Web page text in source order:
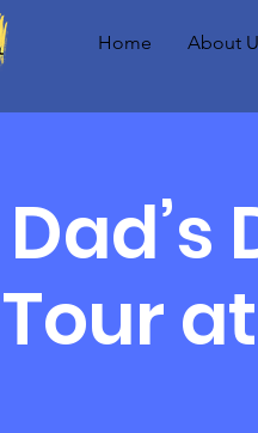
Home About
Dad’s
Tour